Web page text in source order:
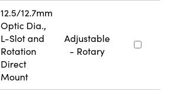
12.5/12.7mm
Optic Dia.,
L-Slot and
Rotation
Direct
Mount
Adjustable
- Rotary